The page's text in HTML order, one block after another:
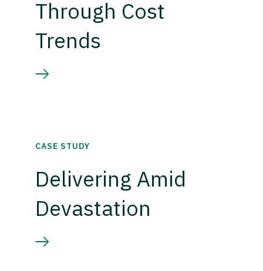
Through Cost
Trends
CASE STUDY
Delivering Amid
Devastation